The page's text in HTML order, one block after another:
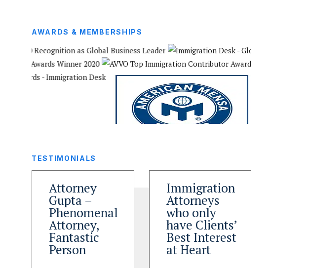
AWARDS & MEMBERSHIPS
TESTIMONIALS
Attorney
Gupta –
Phenomenal
Attorney,
Fantastic
Person
Immigration
Attorneys
who only
have Clients’
Best Interest
at Heart